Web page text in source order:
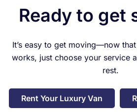
though we have
before. She does
compete with those
business out first to
she can do for you.
so much for this
my concerns. It
lot to people.
Ready to get
It’s easy to get moving—now
works, just choose your service
rest.
Rent Your Luxury Van